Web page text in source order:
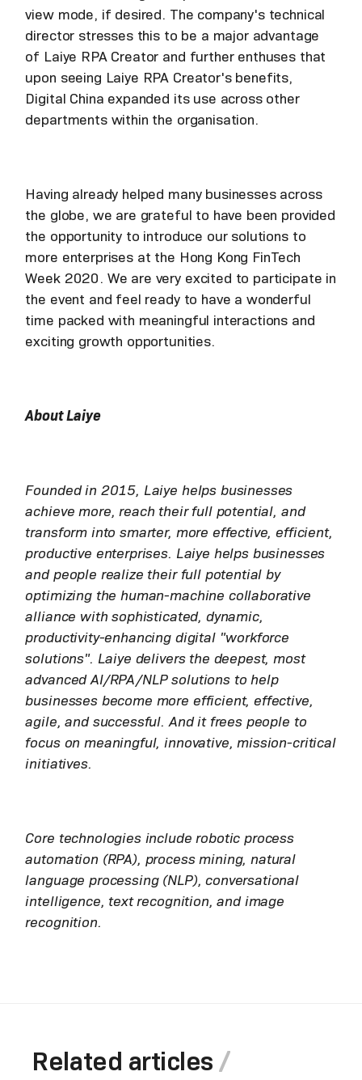
view mode, if desired. The company's technical
director stresses this to be a major advantage
of Laiye RPA Creator and further enthuses that
upon seeing Laiye RPA Creator's benefits,
Digital China expanded its use across other
departments within the organisation.
Having already helped many businesses across
the globe, we are grateful to have been provided
the opportunity to introduce our solutions to
more enterprises at the Hong Kong FinTech
Week 2020. We are very excited to participate in
the event and feel ready to have a wonderful
time packed with meaningful interactions and
exciting growth opportunities.
About Laiye
Founded in 2015, Laiye helps businesses
achieve more, reach their full potential, and
transform into smarter, more effective, efficient,
productive enterprises. Laiye helps businesses
and people realize their full potential by
optimizing the human-machine collaborative
alliance with sophisticated, dynamic,
productivity-enhancing digital "workforce
solutions". Laiye delivers the deepest, most
advanced AI/RPA/NLP solutions to help
businesses become more efficient, effective,
agile, and successful. And it frees people to
focus on meaningful, innovative, mission-critical
initiatives.
Core technologies include robotic process
automation (RPA), process mining, natural
language processing (NLP), conversational
intelligence, text recognition, and image
recognition.
Related articles